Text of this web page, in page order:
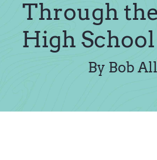
Media
Contact
Through
High
By Bob